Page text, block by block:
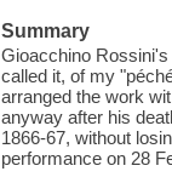
Summary
Gioacchino
called it, of my
arranged the work
anyway after his
1866-67, without
performance on 28